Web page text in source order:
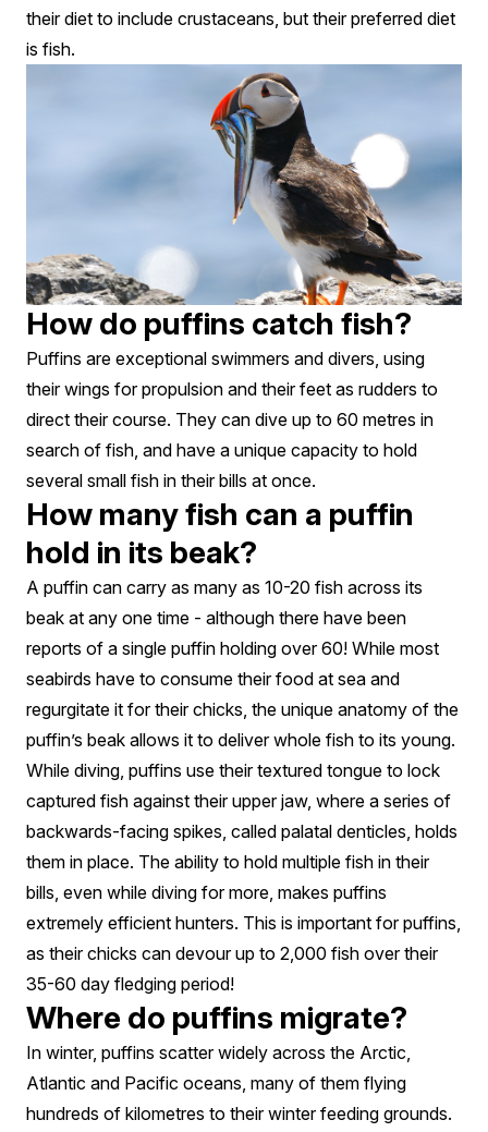
their diet to include crustaceans, but their preferred diet
is fish.
How do puffins catch fish?
Puffins are exceptional swimmers and divers, using
their wings for propulsion and their feet as rudders to
direct their course. They can dive up to 60 metres in
search of fish, and have a unique capacity to hold
several small fish in their bills at once.
How many fish can a puffin
hold in its beak?
A puffin can carry as many as 10-20 fish across its
beak at any one time - although there have been
reports of a single puffin holding over 60! While most
seabirds have to consume their food at sea and
regurgitate it for their chicks, the unique anatomy of the
puffin’s beak allows it to deliver whole fish to its young.
While diving, puffins use their textured tongue to lock
captured fish against their upper jaw, where a series of
backwards-facing spikes, called palatal denticles, holds
them in place. The ability to hold multiple fish in their
bills, even while diving for more, makes puffins
extremely efficient hunters. This is important for puffins,
as their chicks can devour up to 2,000 fish over their
35-60 day fledging period!
Where do puffins migrate?
In winter, puffins scatter widely across the Arctic,
Atlantic and Pacific oceans, many of them flying
hundreds of kilometres to their winter feeding grounds.